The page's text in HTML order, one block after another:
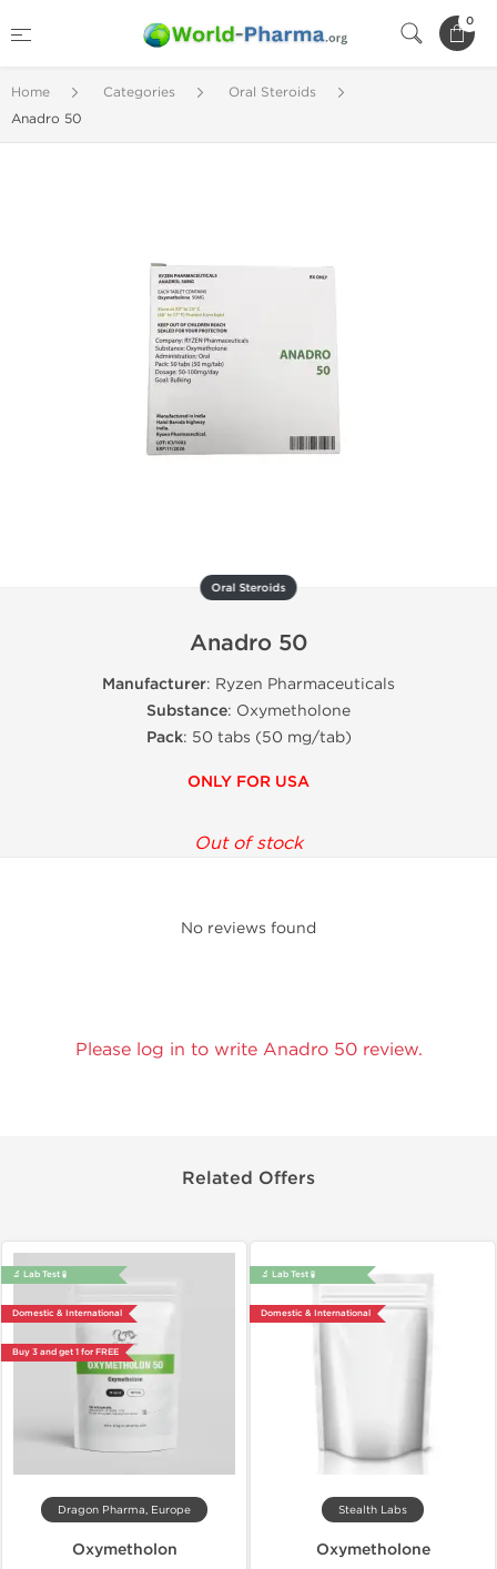
0
Home Categories
Oral Steroids
Anadro 50
Oral Steroids
Anadro 50
Manufacturer: Ryzen Pharmaceuticals
Substance: Oxymetholone
Pack: 50 tabs (50 mg/tab)
ONLY FOR USA
Out of stock
No reviews found
Please log in to write Anadro 50 review.
Related Offers
🔬 Lab Test 🧪
Domestic & International
Buy 3 and get 1 for FREE
Dragon Pharma, Europe
Oxymetholon
🔬 Lab Test 🧪
Domestic & International
Stealth Labs
Oxymetholone